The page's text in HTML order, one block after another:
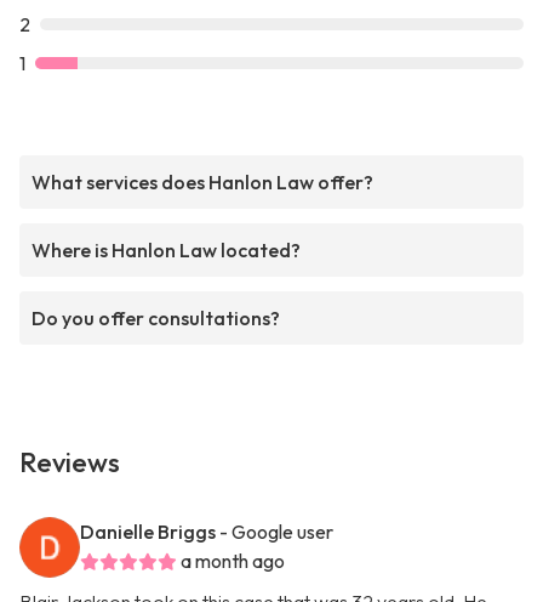
2
1
What services does Hanlon Law offer?
Where is Hanlon Law located?
Do you offer consultations?
Reviews
Danielle Briggs - Google user
a month ago